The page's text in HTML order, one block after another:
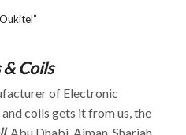
Coils
of Electronic
coils gets it from us, the
, Abu Dhabi, Ajman, Sharjah,